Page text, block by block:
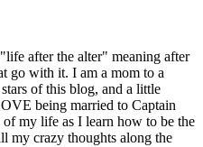
after the alter" meaning after
go with it. I am a mom to a
of this blog, and a little
being married to Captain
of my life as I learn how to be the
my crazy thoughts along the